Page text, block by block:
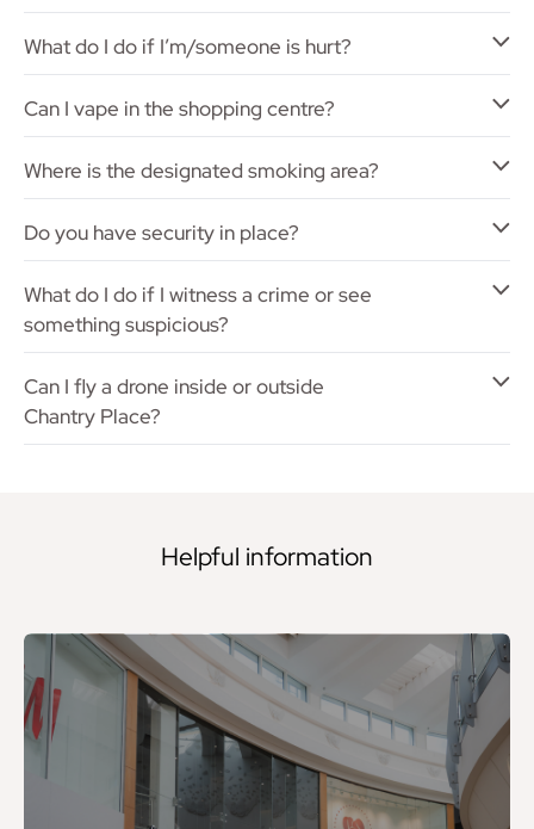
What do I do if I’m/someone is hurt?
Can I vape in the shopping centre?
Where is the designated smoking area?
Do you have security in place?
What do I do if I witness a crime or see
something suspicious?
Can I fly a drone inside or outside
Chantry Place?
Helpful information